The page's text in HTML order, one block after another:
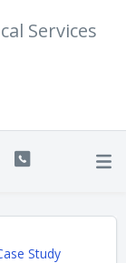
Services
Study